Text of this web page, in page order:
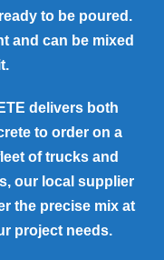
to be poured.
and can be mixed
delivers both
to order on a
of trucks and
our local supplier
the precise mix at
project needs.